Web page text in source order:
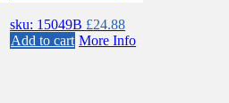
sku: 15049B £24.88
Add to cart More Info